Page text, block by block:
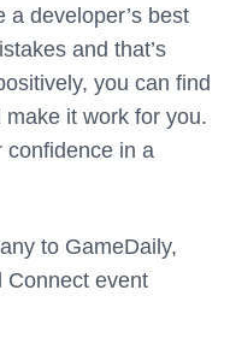
a developer’s best
and that’s
you can find
it work for you.
confidence in a
to GameDaily,
Connect event